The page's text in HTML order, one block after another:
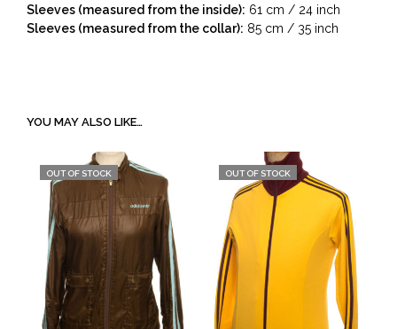
Sleeves (measured from the inside): 61 cm / 24 inch
Sleeves (measured from the collar): 85 cm / 35 inch
YOU MAY ALSO LIKE…
OUT OF STOCK OUT OF STOCK